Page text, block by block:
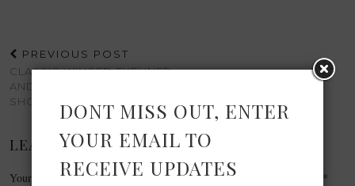
PREVIOUS POST
CLASSIC WINGED EYELINER
AND RED LIPS WITH
SHOWCASE BEAUTY
LEAVE A REPLY
Your email address will not be published. Required fields are marked *
DONT MISS OUT, ENTER
YOUR EMAIL TO
RECEIVE UPDATES